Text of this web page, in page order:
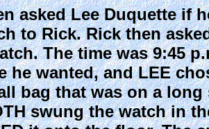
asked Lee Duquette if
to Rick. Rick then
The time was 9:45
he wanted, and LEE
bag that was on a
swung the watch in